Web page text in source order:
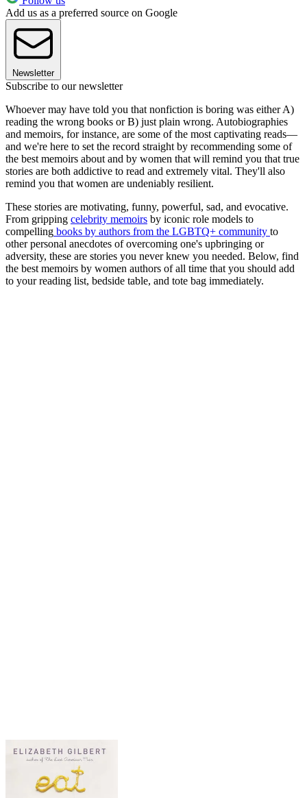
Add us as a preferred source on Google
Newsletter
Subscribe to our newsletter
Whoever may have told you that nonfiction is boring was either A)
reading the wrong books or B) just plain wrong. Autobiographies
and memoirs, for instance, are some of the most captivating reads—
and we're here to set the record straight by recommending some of
the best memoirs about and by women that will remind you that true
stories are both addictive to read and extremely vital. They'll also
remind you that women are undeniably resilient.
These stories are motivating, funny, powerful, sad, and evocative.
From gripping celebrity memoirs by iconic role models to
compelling books by authors from the LGBTQ+ community to
other personal anecdotes of overcoming one's upbringing or
adversity, these are stories you never knew you needed. Below, find
the best memoirs by women authors of all time that you should add
to your reading list, bedside table, and tote bag immediately.